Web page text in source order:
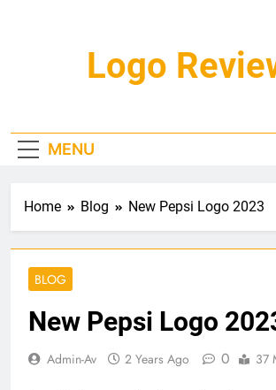
Logo
MENU
Home Blog New Pepsi Logo 2023
BLOG
New Pepsi Logo
Admin-Av 2 Years Ago 0 37